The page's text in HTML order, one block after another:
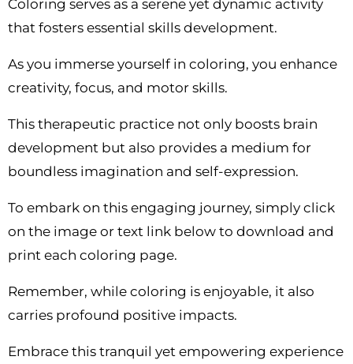
Coloring serves as a serene yet dynamic activity
that fosters essential skills development.
As you immerse yourself in coloring, you enhance
creativity, focus, and motor skills.
This therapeutic practice not only boosts brain
development but also provides a medium for
boundless imagination and self-expression.
To embark on this engaging journey, simply click
on the image or text link below to download and
print each coloring page.
Remember, while coloring is enjoyable, it also
carries profound positive impacts.
Embrace this tranquil yet empowering experience